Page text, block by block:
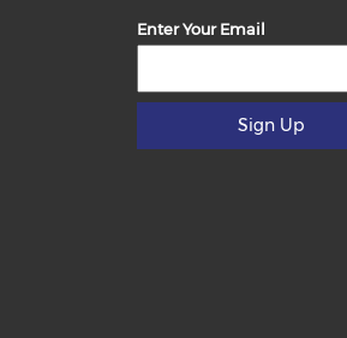
Enter Your Email
Sign Up